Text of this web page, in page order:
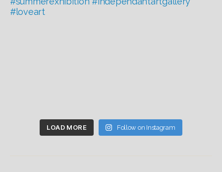
LOAD MORE Follow on Instagram